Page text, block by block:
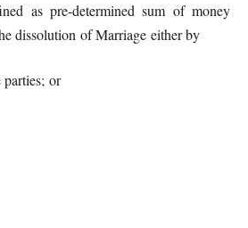
as pre-determined sum of money
dissolution of Marriage either by
or